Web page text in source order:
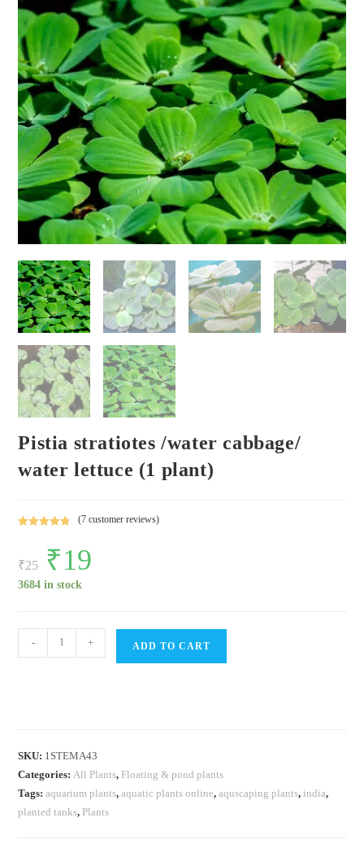
Pistia stratiotes /water cabbage/
water lettuce (1 plant)
out of 5
based on
customer
(7 customer reviews)
₹25
Original
price
was:
₹25.
₹19
3684 in stock
stratiotes
(1
plant)
quantity
- + ADD TO CART
SKU: 1STEMA43
Categories: All Plants, Floating & pond plants
Tags:aquarium plants,aquatic plants online,aquscaping plants, india,
planted tanks, Plants